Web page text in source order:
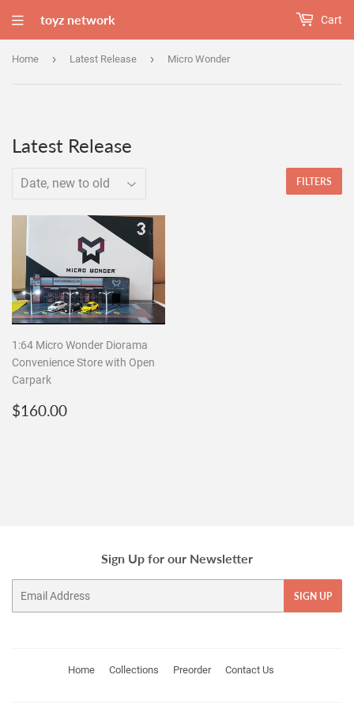
toyz network Cart
Home › Latest Release › Micro Wonder
Latest Release
FILTERS
1:64 Micro Wonder Diorama
Convenience Store with Open
Carpark
Regular
$160.00
Sign Up for our Newsletter
SIGN UP
Home Collections Preorder Contact Us